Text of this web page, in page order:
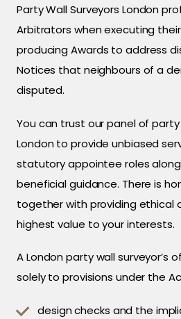
Party Wall Surveyors London
Arbitrators when executing
producing Awards to address
Notices that neighbours of a
disputed.
You can trust our panel of
London to provide unbiased
statutory appointee roles
beneficial guidance. There is
together with providing ethical
highest value to your interests.
A London party wall surveyor’s
solely to provisions under the
design checks and the